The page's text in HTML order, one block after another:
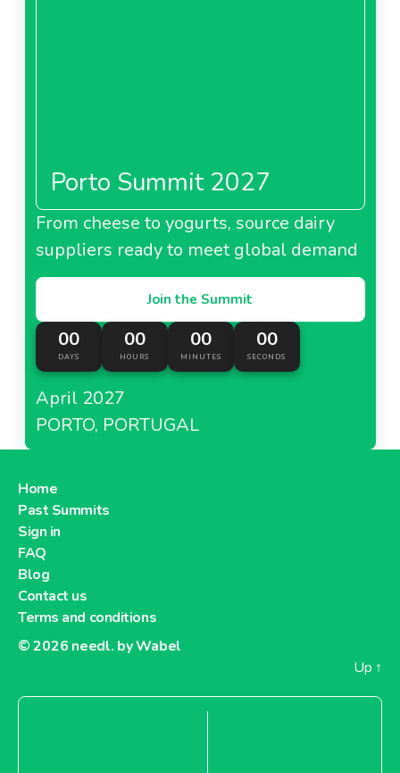
Porto Summit 2027
From cheese to yogurts, source dairy
suppliers ready to meet global demand
Join the Summit
00
DAYS
00
HOURS
00
MINUTES
00
SECONDS
April 2027
PORTO, PORTUGAL
Home
Past Summits
Sign in
FAQ
Blog
Contact us
Terms and conditions
© 2026 needl. by Wabel
Up ↑